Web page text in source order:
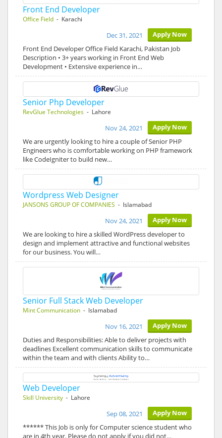
Front End Developer
Office Field - Karachi
Apply Now
Dec 31, 2021
Front End Developer Office Field Karachi, Pakistan Job
Description • 3+ years working in Front End Web
Development • Extensive experience in…
Senior Php Developer
RevGlue Technologies - Lahore
Apply Now
Nov 24, 2021
We are urgently looking to hire a couple of Senior PHP
Engineers who is comfortable working on PHP framework
like CodeIgniter to build new…
Wordpress Web Designer
JANSONS GROUP OF COMPANIES - Islamabad
Apply Now
Nov 24, 2021
We are looking to hire a skilled WordPress developer to
design and implement attractive and functional websites
for our business. You will…
Senior Full Stack Web Developer
Mint Communication - Islamabad
Apply Now
Nov 16, 2021
Duties and Responsibilities: Able to deliver projects with
deadlines Excellent communication skills to communicate
within the team and with clients Ability to…
Web Developer
Skill University - Lahore
Apply Now
Sep 08, 2021
****** This Job is only for Computer science student who
are in 4th year. Please do not apply if you did not…